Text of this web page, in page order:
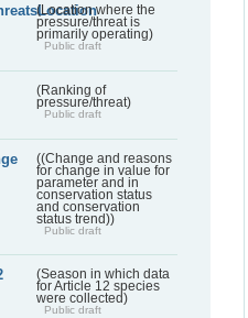
(Location where the
pressure/threat is
primarily operating)
Public draft
(Ranking of
pressure/threat)
Public draft
((Change and reasons
for change in value for
parameter and in
conservation status
and conservation
status trend))
Public draft
(Season in which data
for Article 12 species
were collected)
Public draft